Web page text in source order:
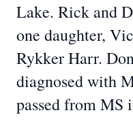
Lake. Rick and
one daughter,
Rykker Harr.
diagnosed with
passed from MS